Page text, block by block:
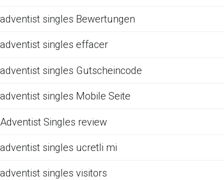
adventist singles Bewertungen
adventist singles effacer
adventist singles Gutscheincode
adventist singles Mobile Seite
Adventist Singles review
adventist singles ucretli mi
adventist singles visitors